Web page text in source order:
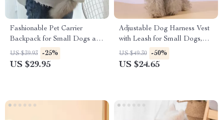
Fashionable Pet Carrier
Backpack for Small Dogs and
Cats
US $39.93 -25%
US $29.95
Adjustable Dog Harness Vest
with Leash for Small Dogs,
Escape Prevention
US $49.30 -50%
US $24.65